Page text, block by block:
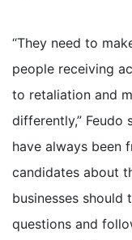
“They need to
people receiving
to retaliation and
differently,” Feudo
have always been
candidates about
businesses
questions and